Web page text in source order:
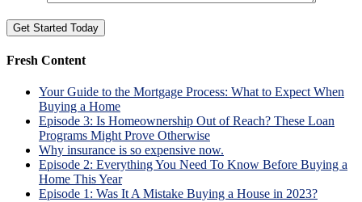
Fresh Content
Your Guide to the Mortgage Process: What to Expect When
Buying a Home
Episode 3: Is Homeownership Out of Reach? These Loan
Programs Might Prove Otherwise
Why insurance is so expensive now.
Episode 2: Everything You Need To Know Before Buying a
Home This Year
Episode 1: Was It A Mistake Buying a House in 2023?